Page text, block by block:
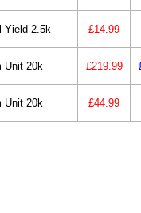
Yield 2.5k £14.99
Unit 20k £219.99
Unit 20k £44.99